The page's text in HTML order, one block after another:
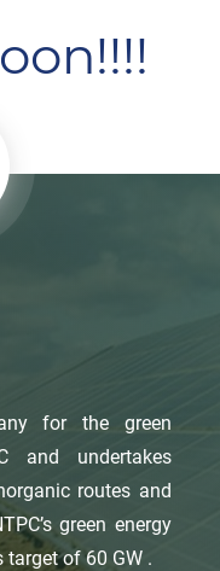
for the green
and undertakes
routes and
green energy
of 60 GW .